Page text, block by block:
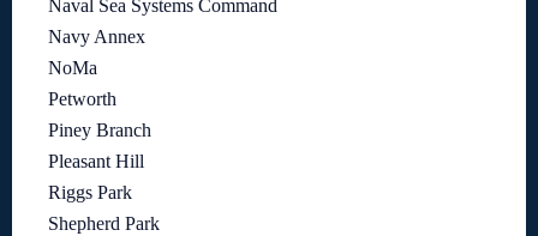
Naval Sea Systems Command
Navy Annex
NoMa
Petworth
Piney Branch
Pleasant Hill
Riggs Park
Shepherd Park